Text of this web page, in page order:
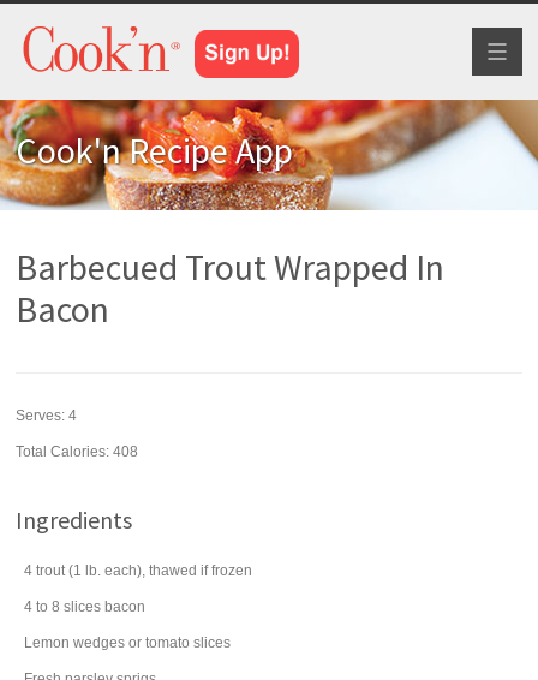
Cook'n Recipe App
Barbecued Trout Wrapped In
Bacon
Serves:4
Total Calories: 408
Ingredients
4 trout (1 lb. each), thawed if frozen
4 to 8 slices bacon
Lemon wedges or tomato slices